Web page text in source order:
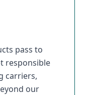
pass to
responsible
carriers,
our